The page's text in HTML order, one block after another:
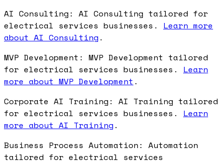
AI Consulting: AI Consulting tailored for
electrical services businesses. Learn more
about AI Consulting .
MVP Development: MVP Development tailored
for electrical services businesses. Learn
more about MVP Development .
Corporate AI Training: AI Training tailored
for electrical services businesses. Learn
more about AI Training .
Business Process Automation: Automation
tailored for electrical services